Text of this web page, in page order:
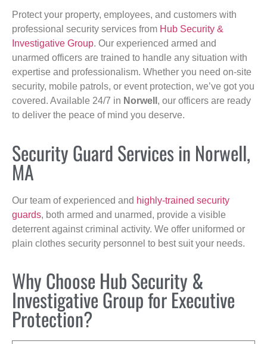
Protect your property, employees, and customers with
professional security services from Hub Security &
Investigative Group. Our experienced armed and
unarmed officers are trained to handle any situation with
expertise and professionalism. Whether you need on-site
security, mobile patrols, or event protection, we’ve got you
covered. Available 24/7 in Norwell , our officers are ready
to deliver the peace of mind you deserve.
Security Guard Services in Norwell,
MA
Our team of experienced and highly-trained security
guards, both armed and unarmed, provide a visible
deterrent against criminal activity. We offer uniformed or
plain clothes security personnel to best suit your needs.
Why Choose Hub Security &
Investigative Group for Executive
Protection?